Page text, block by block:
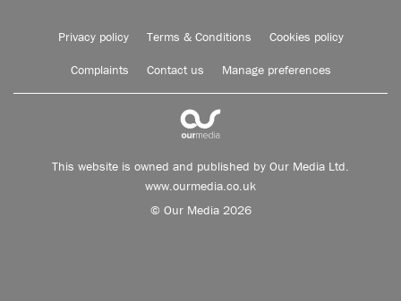
Privacy policy Terms & Conditions Cookies policy
Complaints Contact us Manage preferences
This website is owned and published by Our Media Ltd.
www.ourmedia.co.uk
© Our Media 2026